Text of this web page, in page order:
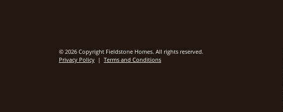
© 2026 Copyright Fieldstone Homes. All rights reserved.
Privacy Policy | Terms and Conditions